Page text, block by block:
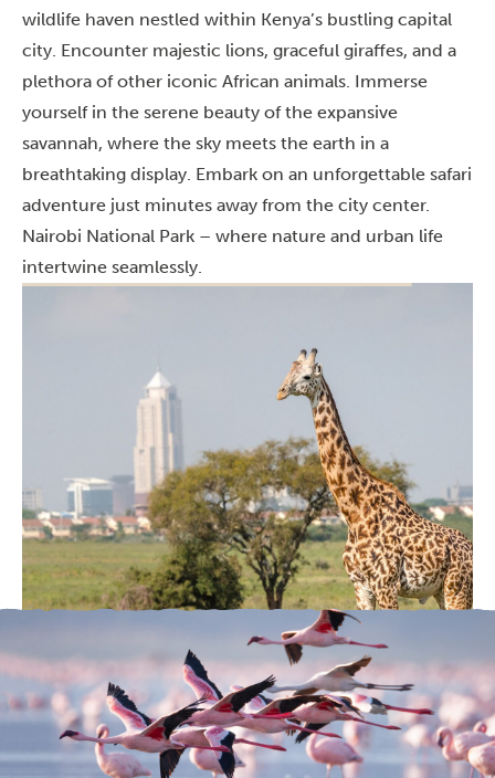
wildlife haven nestled within Kenya’s bustling capital
city. Encounter majestic lions, graceful giraffes, and a
plethora of other iconic African animals. Immerse
yourself in the serene beauty of the expansive
savannah, where the sky meets the earth in a
breathtaking display. Embark on an unforgettable safari
adventure just minutes away from the city center.
Nairobi National Park – where nature and urban life
intertwine seamlessly.